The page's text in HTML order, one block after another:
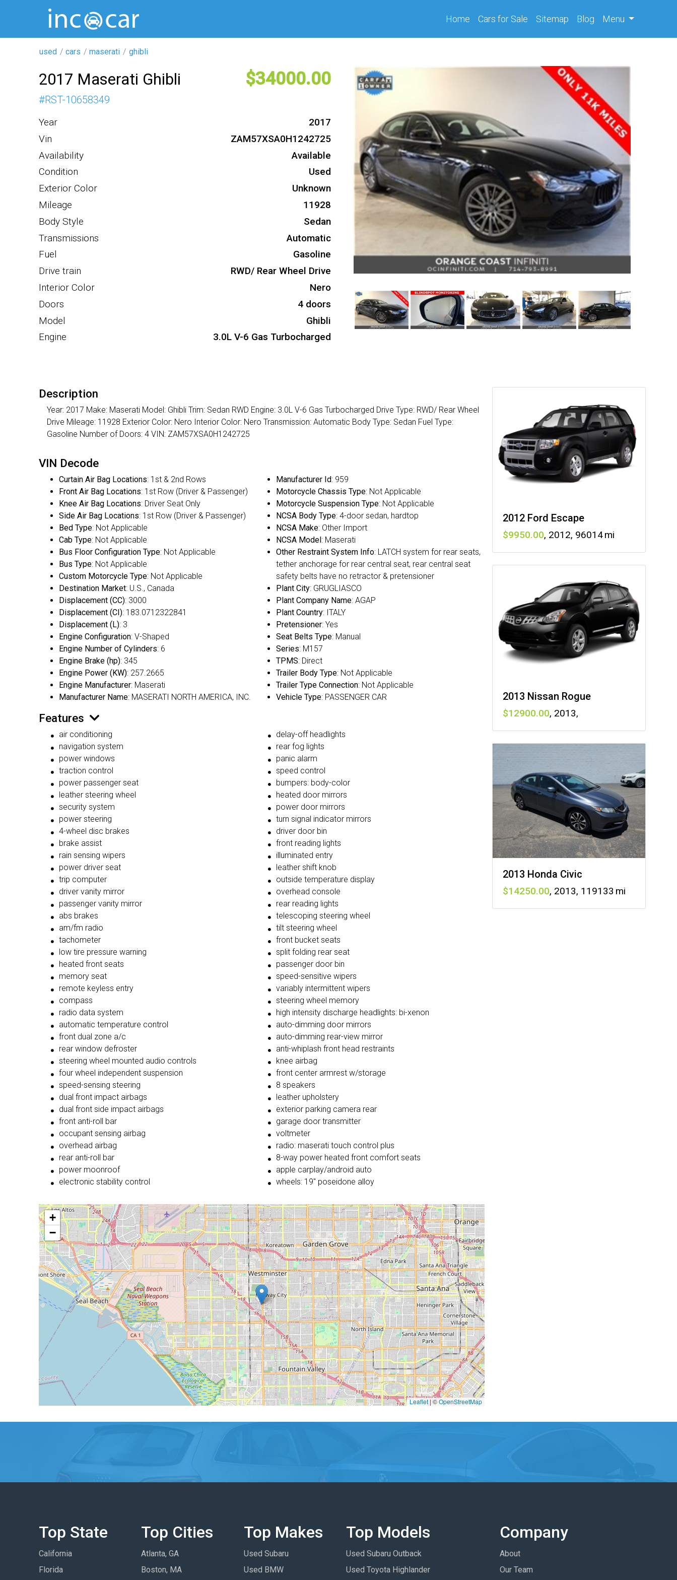
Home(current)
Cars for Sale Sitemap Blog Menu
used cars maserati ghibli
2017 Maserati Ghibli 34000
#RST-10658349
Year
2017
Vin
ZAM57XSA0H1242725
Availability
Available
Condition
Used
Exterior Color
Unknown
Mileage
11928
Body Style
Sedan
Transmissions
Automatic
Fuel
Gasoline
Drive train
RWD/ Rear Wheel Drive
Interior Color
Nero
Doors
4 doors
Model
Ghibli
Engine
3.0L V-6 Gas Turbocharged
Description
Year: 2017 Make: Maserati Model: Ghibli Trim: Sedan RWD Engine: 3.0L V-6 Gas Turbocharged Drive Type: RWD/ Rear Wheel
Drive Mileage: 11928 Exterior Color: Nero Interior Color: Nero Transmission: Automatic Body Type: Sedan Fuel Type:
Gasoline Number of Doors: 4 VIN: ZAM57XSA0H1242725
VIN Decode
Curtain Air Bag Locations: 1st & 2nd Rows
Front Air Bag Locations: 1st Row (Driver & Passenger)
Knee Air Bag Locations: Driver Seat Only
Side Air Bag Locations: 1st Row (Driver & Passenger)
Bed Type: Not Applicable
Cab Type: Not Applicable
Bus Floor Configuration Type: Not Applicable
Bus Type: Not Applicable
Custom Motorcycle Type: Not Applicable
Destination Market: U.S., Canada
Displacement (CC): 3000
Displacement (CI): 183.0712322841
Displacement (L): 3
Engine Configuration: V-Shaped
Engine Number of Cylinders: 6
Engine Brake (hp): 345
Engine Power (KW): 257.2665
Engine Manufacturer: Maserati
Manufacturer Name: MASERATI NORTH AMERICA, INC.
Manufacturer Id: 959
Motorcycle Chassis Type: Not Applicable
Motorcycle Suspension Type: Not Applicable
NCSA Body Type: 4-door sedan, hardtop
NCSA Make: Other Import
NCSA Model : Maserati
Other Restraint System Info: LATCH system for rear seats,
tether anchorage for rear central seat, rear central seat
safety belts have no retractor & pretensioner
Plant City: GRUGLIASCO
Plant Company Name: AGAP
Plant Country: ITALY
Pretensioner: Yes
Seat Belts Type: Manual
Series: M157
TPMS: Direct
Trailer Body Type: Not Applicable
Trailer Type Connection: Not Applicable
Vehicle Type: PASSENGER CAR
Features
air conditioning
navigation system
power windows
traction control
power passenger seat
leather steering wheel
security system
power steering
4-wheel disc brakes
brake assist
rain sensing wipers
power driver seat
trip computer
driver vanity mirror
passenger vanity mirror
abs brakes
am/fm radio
tachometer
low tire pressure warning
heated front seats
memory seat
remote keyless entry
compass
radio data system
automatic temperature control
front dual zone a/c
rear window defroster
steering wheel mounted audio controls
four wheel independent suspension
speed-sensing steering
dual front impact airbags
dual front side impact airbags
front anti-roll bar
occupant sensing airbag
overhead airbag
rear anti-roll bar
power moonroof
electronic stability control
delay-off headlights
rear fog lights
panic alarm
speed control
bumpers: body-color
heated door mirrors
power door mirrors
turn signal indicator mirrors
driver door bin
front reading lights
illuminated entry
leather shift knob
outside temperature display
overhead console
rear reading lights
telescoping steering wheel
tilt steering wheel
front bucket seats
split folding rear seat
passenger door bin
speed-sensitive wipers
variably intermittent wipers
steering wheel memory
high intensity discharge headlights: bi-xenon
auto-dimming door mirrors
auto-dimming rear-view mirror
anti-whiplash front head restraints
knee airbag
front center armrest w/storage
8 speakers
leather upholstery
exterior parking camera rear
garage door transmitter
voltmeter
radio: maserati touch control plus
8-way power heated front comfort seats
apple carplay/android auto
wheels: 19'' poseidone alloy
+
−
Leaflet |©OpenStreetMap
2012 Ford Escape
9950 , 2012, 96014
2013 Nissan Rogue
12900 , 2013,
2013 Honda Civic
14250 , 2013, 119133
Top State
California
Florida
Top Cities
Atlanta, GA
Boston, MA
Top Makes
Used Subaru
Used BMW
Top Models
Used Subaru Outback
Used Toyota Highlander
Company
About
Our Team